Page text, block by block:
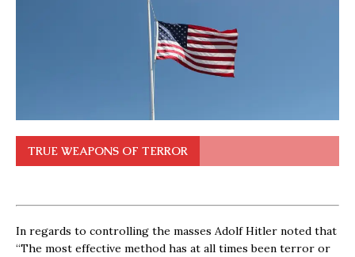
TRUE WEAPONS OF TERROR
In regards to controlling the masses Adolf Hitler noted that
“The most effective method has at all times been terror or